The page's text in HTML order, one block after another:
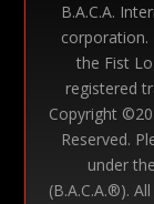
B.A.C.A.
corporation.
the Fist
registered
Copyright ©
Reserved.
under
(B.A.C.A.®).